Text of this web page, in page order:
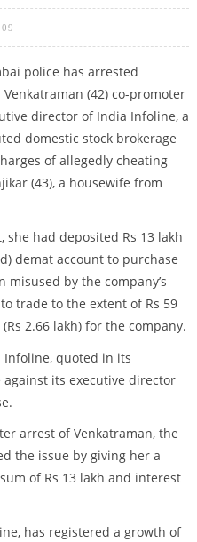
police has arrested
Venkatraman (42) co-promoter
director of India Infoline, a
domestic stock brokerage
of allegedly cheating
(43), a housewife from
had deposited Rs 13 lakh
demat account to purchase
by the company’s
trade to the extent of Rs 59
2.66 lakh) for the company.
Infoline, quoted in its
its executive director
arrest of Venkatraman, the
the issue by giving her a
of Rs 13 lakh and interest
has registered a growth of